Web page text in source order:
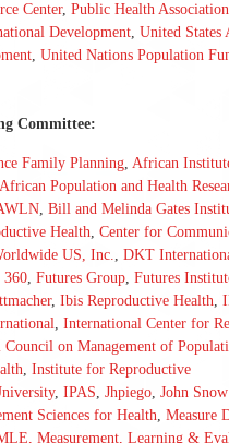
Center, Public Health Association
Development, United States
, United Nations Population
Committee:
Family Planning, African
African Population and Health
, Bill and Melinda Gates
Health, Center for
US, Inc., DKT
, Futures Group, Futures
, Ibis Reproductive Health,
, International Center for
Council on Management of
, Institute for Reproductive
, IPAS, Jhpiego, John Snow
Sciences for Health, Measure
Measurement, Learning &